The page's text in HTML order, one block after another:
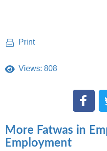
Print
Views: 808
More Fatwas in
Employment